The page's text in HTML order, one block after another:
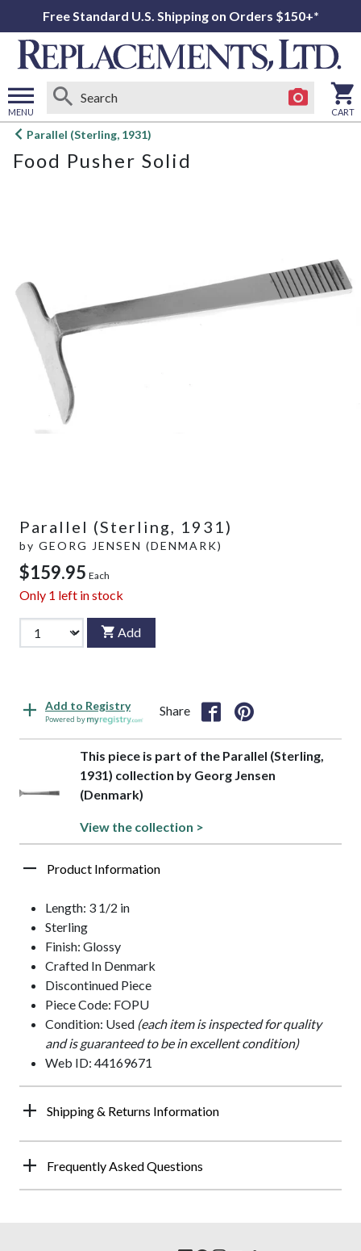
Free Standard U.S. Shipping on Orders $150+*
MENU
Open
menu
CART
Parallel (Sterling, 1931)
Food Pusher Solid
Parallel (Sterling, 1931)
by GEORG JENSEN (DENMARK)
$159.95 Each
Only 1 left in stock
Add
Add to Registry
Powered by
Share
This piece is part of the Parallel (Sterling,
1931) collection by Georg Jensen
(Denmark)
View the collection >
Product Information
Length: 3 1/2 in
Sterling
Finish: Glossy
Crafted In Denmark
Discontinued Piece
Piece Code: FOPU
Condition: Used (each item is inspected for quality
and is guaranteed to be in excellent condition)
Web ID: 44169671
Shipping & Returns Information
Frequently Asked Questions